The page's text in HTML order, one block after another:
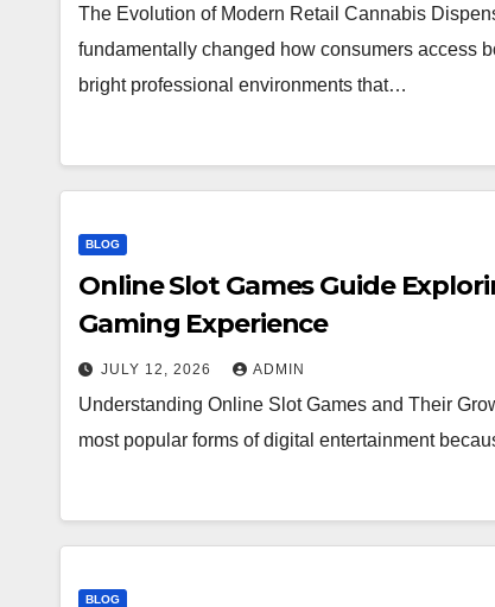
The Evolution of Modern Retail Cannabis
fundamentally changed how consumers access
bright professional environments that…
BLOG
Online Slot Games Guide
Gaming Experience
JULY 12, 2026 ADMIN
Understanding Online Slot Games and Their
most popular forms of digital entertainment
BLOG